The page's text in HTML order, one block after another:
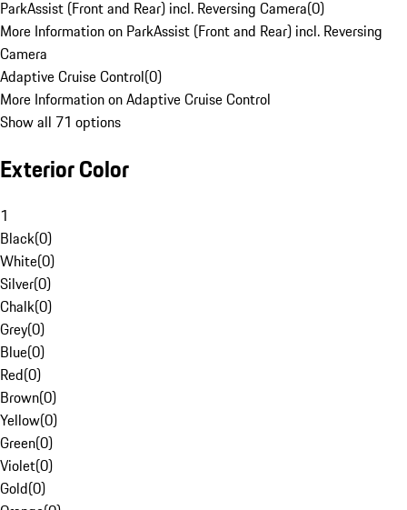
ParkAssist (Front and Rear) incl. Reversing Camera(0)
More Information on ParkAssist (Front and Rear) incl. Reversing
Camera
Adaptive Cruise Control(0)
More Information on Adaptive Cruise Control
Show all 71 options
Exterior Color
1
Black(0)
White(0)
Silver(0)
Chalk(0)
Grey(0)
Blue(0)
Red(0)
Brown(0)
Yellow(0)
Green(0)
Violet(0)
Gold(0)